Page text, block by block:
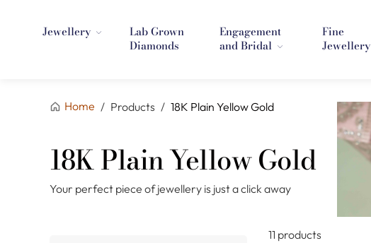
Jewellery
Lab Grown
Diamonds
Engagement
and Bridal
Fine
Jewellery
Home / Products / 18K Plain Yellow Gold
18K Plain Yellow Gold
Your perfect piece of jewellery is just a click away
11 products